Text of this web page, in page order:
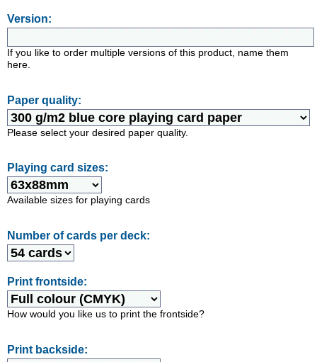
Version:
If you like to order multiple versions of this product, name them
here.
Paper quality:
Please select your desired paper quality.
Playing card sizes:
Available sizes for playing cards
Number of cards per deck:
Print frontside:
How would you like us to print the frontside?
Print backside: